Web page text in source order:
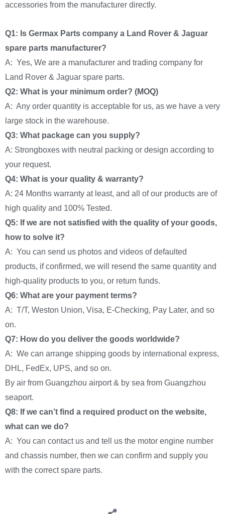
accessories from the manufacturer directly.
Q1: Is Germax Parts company a Land Rover & Jaguar
spare parts manufacturer?
A: Yes, We are a manufacturer and trading company for
Land Rover & Jaguar spare parts.
Q2: What is your minimum order? (MOQ)
A: Any order quantity is acceptable for us, as we have a very
large stock in the warehouse.
Q3: What package can you supply?
A: Strongboxes with neutral packing or design according to
your request.
Q4: What is your quality & warranty?
A: 24 Months warranty at least, and all of our products are of
high quality and 100% Tested.
Q5: If we are not satisfied with the quality of your goods,
how to solve it?
A: You can send us photos and videos of defaulted
products, if confirmed, we will resend the same quantity and
high-quality products to you, or return funds.
Q6: What are your payment terms?
A: T/T, Weston Union, Visa, E-Checking, Pay Later, and so
on.
Q7: How do you deliver the goods worldwide?
A: We can arrange shipping goods by international express,
DHL, FedEx, UPS, and so on.
By air from Guangzhou airport & by sea from Guangzhou
seaport.
Q8: If we can’t find a required product on the website,
what can we do?
A: You can contact us and tell us the motor engine number
and chassis number, then we can confirm and supply you
with the correct spare parts.